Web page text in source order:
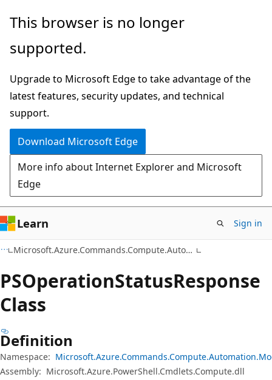
Skip
main
Skip
in-
navigation
Skip
Ask
chat
experience
This browser is no longer
supported.
Upgrade to Microsoft Edge to take advantage of the
latest features, security updates, and technical
support.
Download Microsoft Edge
More info about Internet Explorer and Microsoft
Edge
Learn Sign in
Microsoft.Azure.Commands.Compute.Automation.Models
PSOperationStatusResponse
Class
Definition
Namespace:
Assembly: Microsoft.Azure.PowerShell.Cmdlets.Compute.dll